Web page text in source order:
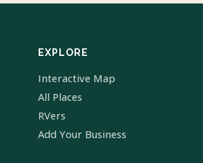
EXPLORE
Interactive Map
All Places
RVers
Add Your Business